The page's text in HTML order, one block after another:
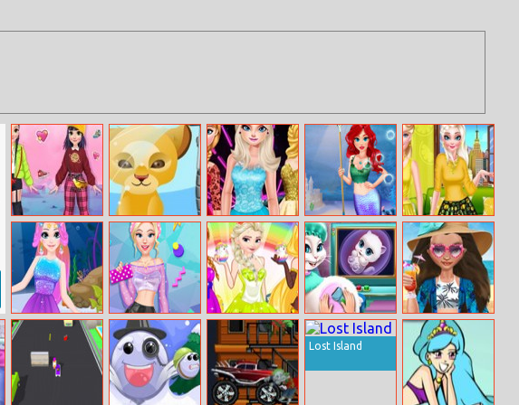
Princess
Hypebae
Blogger Story
My Pet Spa Elsa’s New Look
Mermaid
Underwater
Sand Castle
Deco
Lemony Girls At
Prom
Mermaid
Rapunzel
Makeup
Blondie
Patterns
Hashtag
Challenge
Princesses
Easter Fashion
Kitty Pregnant
Check–up
Moana Princess
Pool Time
Lost Island